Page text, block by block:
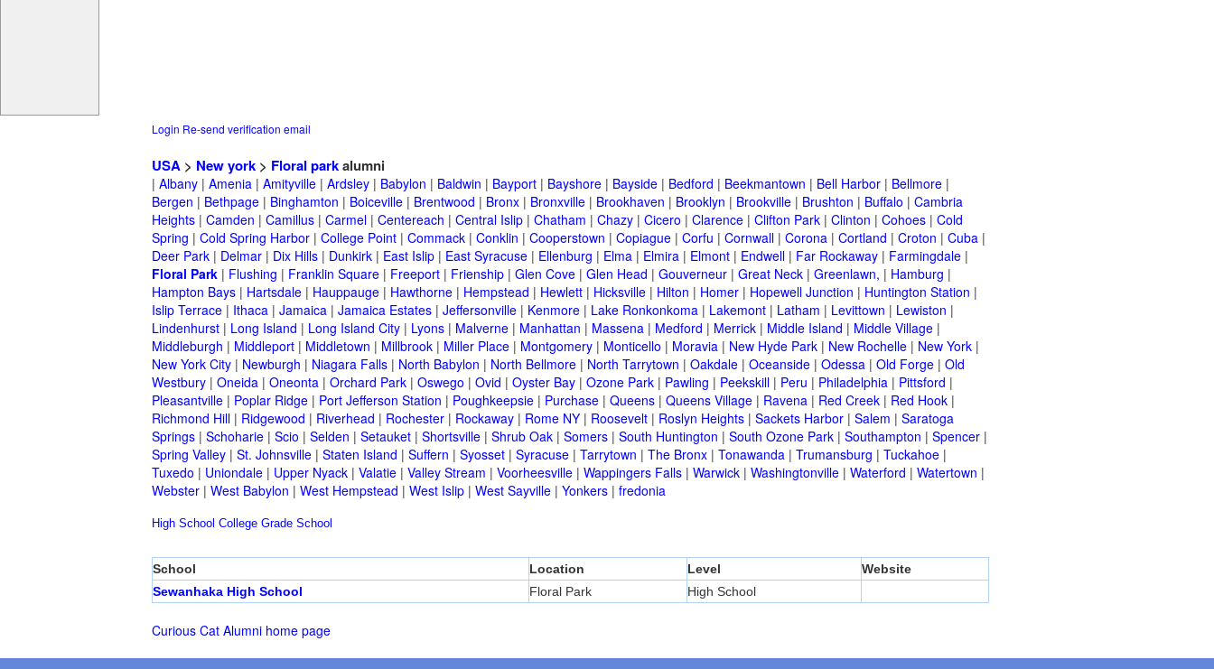
Login Re-send verification email
USA > New york > Floral parkalumni
| Albany | Amenia | Amityville | Ardsley | Babylon | Baldwin | Bayport | Bayshore | Bayside | Bedford | Beekmantown | Bell Harbor | Bellmore |
Bergen | Bethpage | Binghamton | Boiceville | Brentwood | Bronx | Bronxville | Brookhaven | Brooklyn | Brookville | Brushton | Buffalo | Cambria
Heights | Camden | Camillus | Carmel | Centereach | Central Islip | Chatham | Chazy | Cicero | Clarence | Clifton Park | Clinton | Cohoes | Cold
Spring | Cold Spring Harbor | College Point | Commack | Conklin | Cooperstown | Copiague | Corfu | Cornwall | Corona | Cortland | Croton | Cuba |
Deer Park | Delmar | Dix Hills | Dunkirk | East Islip | East Syracuse | Ellenburg | Elma | Elmira | Elmont | Endwell | Far Rockaway | Farmingdale |
Floral Park | Flushing | Franklin Square | Freeport | Frienship | Glen Cove | Glen Head | Gouverneur | Great Neck | Greenlawn, | Hamburg |
Hampton Bays | Hartsdale | Hauppauge | Hawthorne | Hempstead | Hewlett | Hicksville | Hilton | Homer | Hopewell Junction | Huntington Station |
Islip Terrace | Ithaca | Jamaica | Jamaica Estates | Jeffersonville | Kenmore | Lake Ronkonkoma | Lakemont | Latham | Levittown | Lewiston |
Lindenhurst | Long Island | Long Island City | Lyons | Malverne | Manhattan | Massena | Medford | Merrick | Middle Island | Middle Village |
Middleburgh | Middleport | Middletown | Millbrook | Miller Place | Montgomery | Monticello | Moravia | New Hyde Park | New Rochelle | New York |
New York City | Newburgh | Niagara Falls | North Babylon | North Bellmore | North Tarrytown | Oakdale | Oceanside | Odessa | Old Forge | Old
Westbury | Oneida | Oneonta | Orchard Park | Oswego | Ovid | Oyster Bay | Ozone Park | Pawling | Peekskill | Peru | Philadelphia | Pittsford |
Pleasantville | Poplar Ridge | Port Jefferson Station | Poughkeepsie | Purchase | Queens | Queens Village | Ravena | Red Creek | Red Hook |
Richmond Hill | Ridgewood | Riverhead | Rochester | Rockaway | Rome NY | Roosevelt | Roslyn Heights | Sackets Harbor | Salem | Saratoga
Springs | Schoharie | Scio | Selden | Setauket | Shortsville | Shrub Oak | Somers | South Huntington | South Ozone Park | Southampton | Spencer |
Spring Valley | St. Johnsville | Staten Island | Suffern | Syosset | Syracuse | Tarrytown | The Bronx | Tonawanda | Trumansburg | Tuckahoe |
Tuxedo | Uniondale | Upper Nyack | Valatie | Valley Stream | Voorheesville | Wappingers Falls | Warwick | Washingtonville | Waterford | Watertown |
Webster | West Babylon | West Hempstead | West Islip | West Sayville | Yonkers | fredonia
High School College Grade School
School Location Level
Website
Sewanhaka High School
Floral Park High School
Curious Cat Alumni home page